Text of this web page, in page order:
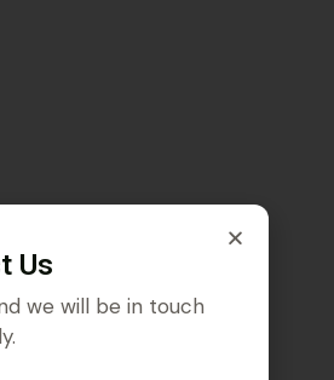
Us
we will be in touch